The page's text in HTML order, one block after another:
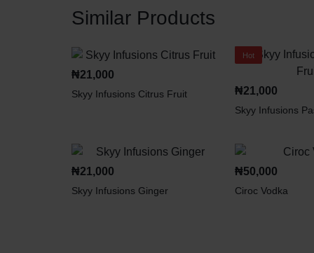
Similar Products
₦21,000
Skyy Infusions Citrus Fruit
Hot
₦21,000
Skyy Infusions
₦21,000
Skyy Infusions Ginger
₦50,000
Ciroc Vodka